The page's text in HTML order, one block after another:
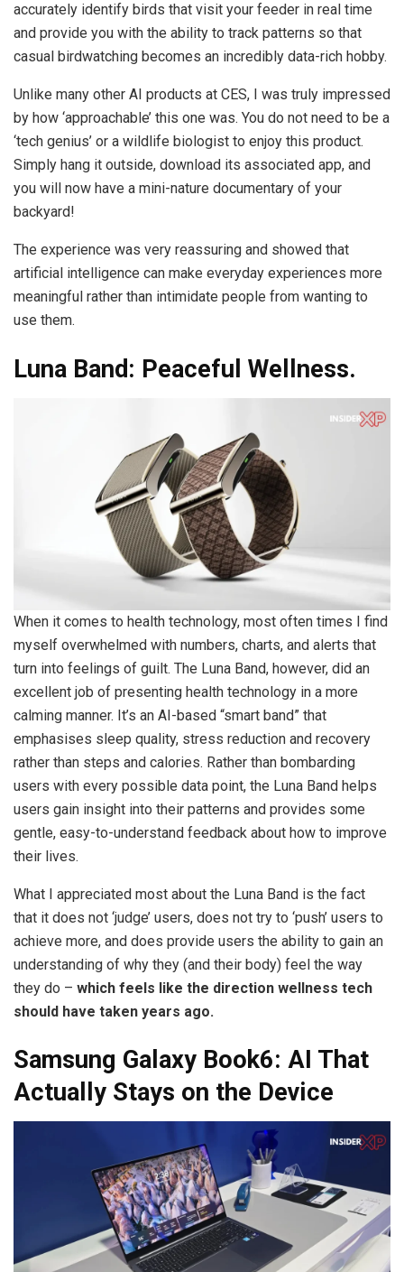
accurately identify birds that visit your feeder in real time
and provide you with the ability to track patterns so that
casual birdwatching becomes an incredibly data-rich hobby.
Unlike many other AI products at CES, I was truly impressed
by how ‘approachable’ this one was. You do not need to be a
‘tech genius’ or a wildlife biologist to enjoy this product.
Simply hang it outside, download its associated app, and
you will now have a mini-nature documentary of your
backyard!
The experience was very reassuring and showed that
artificial intelligence can make everyday experiences more
meaningful rather than intimidate people from wanting to
use them.
Luna Band: Peaceful Wellness.
When it comes to health technology, most often times I find
myself overwhelmed with numbers, charts, and alerts that
turn into feelings of guilt. The Luna Band, however, did an
excellent job of presenting health technology in a more
calming manner. It’s an AI-based “smart band” that
emphasises sleep quality, stress reduction and recovery
rather than steps and calories. Rather than bombarding
users with every possible data point, the Luna Band helps
users gain insight into their patterns and provides some
gentle, easy-to-understand feedback about how to improve
their lives.
What I appreciated most about the Luna Band is the fact
that it does not ‘judge’ users, does not try to ‘push’ users to
achieve more, and does provide users the ability to gain an
understanding of why they (and their body) feel the way
they do – which feels like the direction wellness tech
should have taken years ago.
Samsung Galaxy Book6: AI That
Actually Stays on the Device